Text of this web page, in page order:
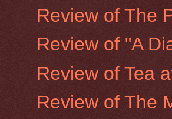
Review of The
Review of "A
Review of Tea
Review of The